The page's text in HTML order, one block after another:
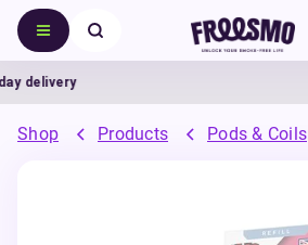
Shop Products Pods & Coils